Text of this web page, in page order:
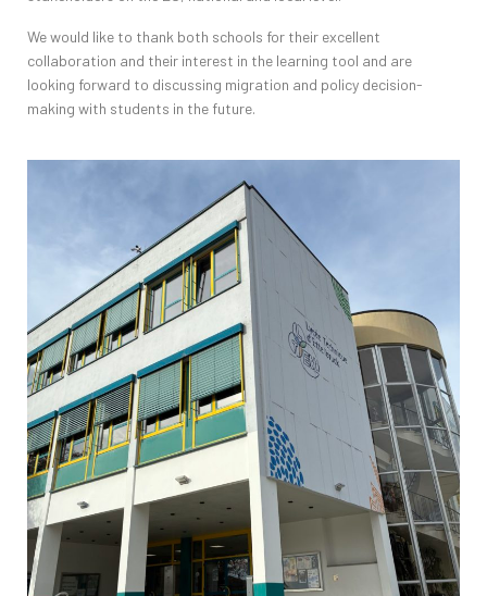
We would like to thank both schools for their excellent
collaboration and their interest in the learning tool and are
looking forward to discussing migration and policy decision-
making with students in the future.